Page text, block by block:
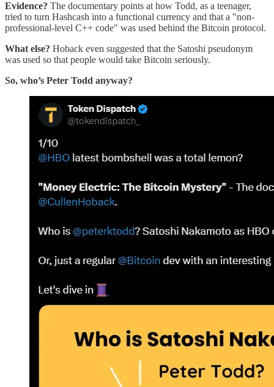
Evidence? The documentary points at how Todd, as a teenager,
tried to turn Hashcash into a functional currency and that a "non-
professional-level C++ code" was used behind the Bitcoin protocol.
What else? Hoback even suggested that the Satoshi pseudonym
was used so that people would take Bitcoin seriously.
So, who’s Peter Todd anyway?